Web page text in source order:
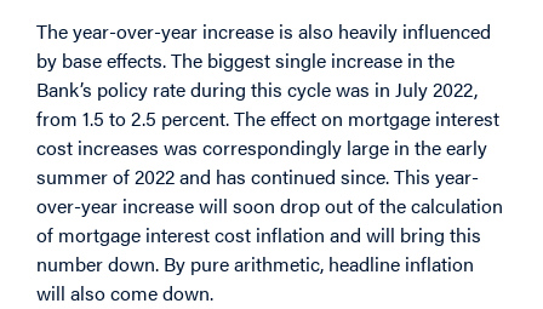
The year-over-year increase is also heavily influenced
by base effects. The biggest single increase in the
Bank’s policy rate during this cycle was in July 2022,
from 1.5 to 2.5 percent. The effect on mortgage interest
cost increases was correspondingly large in the early
summer of 2022 and has continued since. This year-
over-year increase will soon drop out of the calculation
of mortgage interest cost inflation and will bring this
number down. By pure arithmetic, headline inflation
will also come down.